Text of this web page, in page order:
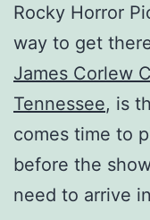
Rocky Horror
way to get
James Corlew
Tennessee, is
comes time to
before the
need to arrive